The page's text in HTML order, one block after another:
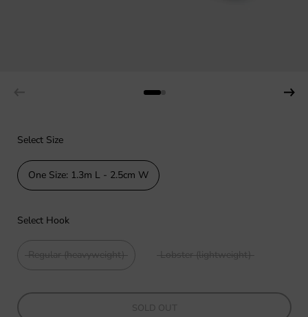
Select Size
One Size: 1.3m L - 2.5cm W
Select Hook
Regular (heavyweight) Lobster (lightweight)
SOLD OUT